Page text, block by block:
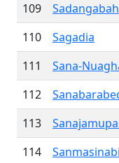
109
110
Sagadia
111
Sana-
112
113
114